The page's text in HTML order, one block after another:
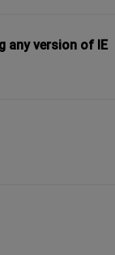
any version of IE